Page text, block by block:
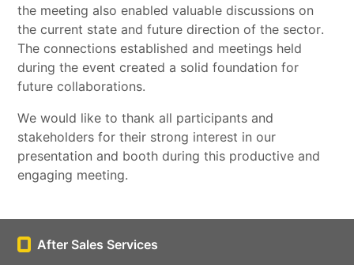
Social
Media
the meeting also enabled valuable discussions on
the current state and future direction of the sector.
The connections established and meetings held
during the event created a solid foundation for
future collaborations.
We would like to thank all participants and
stakeholders for their strong interest in our
presentation and booth during this productive and
engaging meeting.
After Sales Services